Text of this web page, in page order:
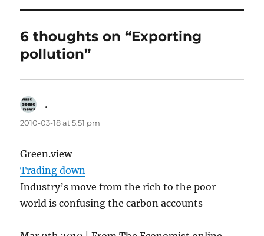
6 thoughts on “Exporting
pollution”
.
2010-03-18 at 5:51 pm
Green.view
Trading down
Industry’s move from the rich to the poor
world is confusing the carbon accounts